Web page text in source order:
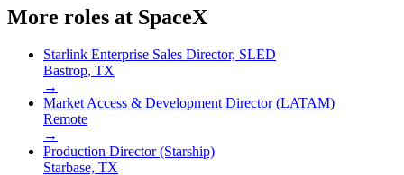
More roles at SpaceX
Starlink Enterprise Sales Director, SLED
Bastrop, TX
→
Market Access & Development Director (LATAM)
Remote
→
Production Director (Starship)
Starbase, TX